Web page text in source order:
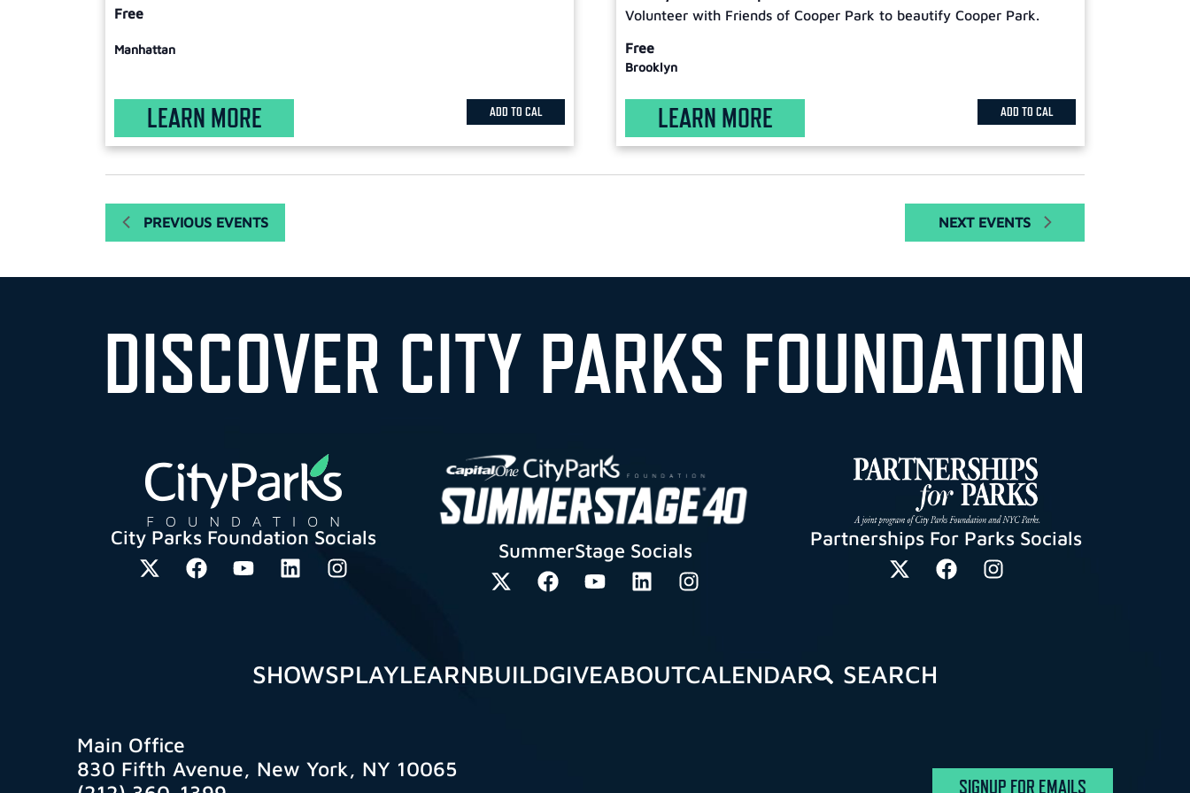
Free
Manhattan
LEARN MORE ADD TO CAL
Volunteer with Friends of Cooper Park to beautify Cooper Park.
Free
Brooklyn
LEARN MORE ADD TO CAL
PREVIOUS EVENTS NEXT EVENTS
DISCOVER CITY PARKS FOUNDATION
City Parks Foundation Socials
SummerStage Socials
Partnerships For Parks Socials
SHOWSPLAYLEARNBUILDGIVEABOUTCALENDAR SEARCH
Main Office
830 Fifth Avenue, New York, NY 10065
SIGNUP FOR EMAILS